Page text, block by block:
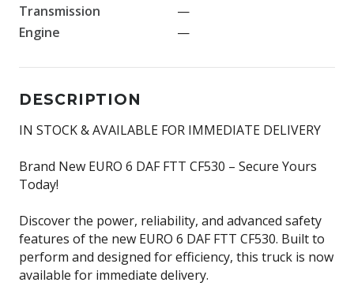
Transmission
—
Engine
—
DESCRIPTION
IN STOCK & AVAILABLE FOR IMMEDIATE DELIVERY
Brand New EURO 6 DAF FTT CF530 – Secure Yours
Today!
Discover the power, reliability, and advanced safety
features of the new EURO 6 DAF FTT CF530. Built to
perform and designed for efficiency, this truck is now
available for immediate delivery.